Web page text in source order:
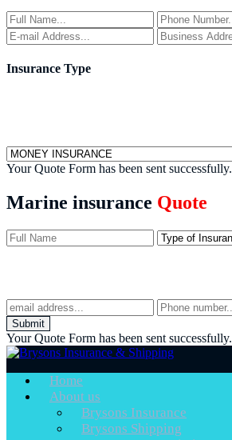
Insurance Type
Your Quote Form has been sent successfully.
Marine insurance Quote
Submit
Your Quote Form has been sent successfully.
Home
About us
Brysons Insurance
Brysons Shipping